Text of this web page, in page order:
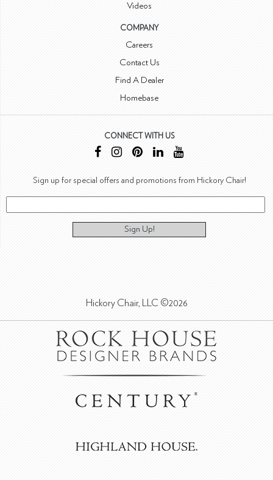
Videos
COMPANY
Careers
Contact Us
Find A Dealer
Homebase
CONNECT WITH US
Sign up for special offers and promotions from Hickory Chair!
Sign Up!
Hickory Chair, LLC ©2026